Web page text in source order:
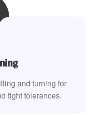
and turning for
tight tolerances.